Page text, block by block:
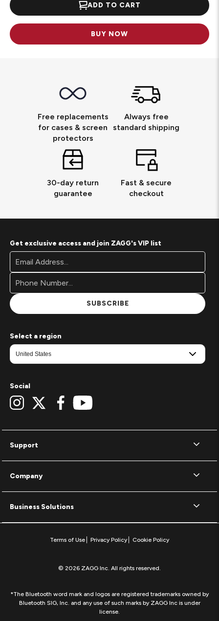
ADD TO CART
BUY NOW
Free replacements
for cases & screen
protectors
Always free
standard shipping
30-day return
guarantee
Fast & secure
checkout
Support
Company
Business Solutions
Get exclusive access and join ZAGG's VIP list
Footer
Newsletter
Signup
Form
Address*
SUBSCRIBE
Select a region
Social
Terms of Use Privacy Policy Cookie Policy
© 2026 ZAGG Inc. All rights reserved.
*The Bluetooth word mark and logos are registered trademarks owned by
Bluetooth SIG, Inc. and any use of such marks by ZAGG Inc is under
license.